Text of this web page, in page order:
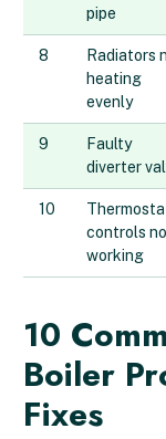
pipe
8
Radiators
heating
evenly
9
Faulty
diverter
10
controls
working
10
Boiler
Fixes